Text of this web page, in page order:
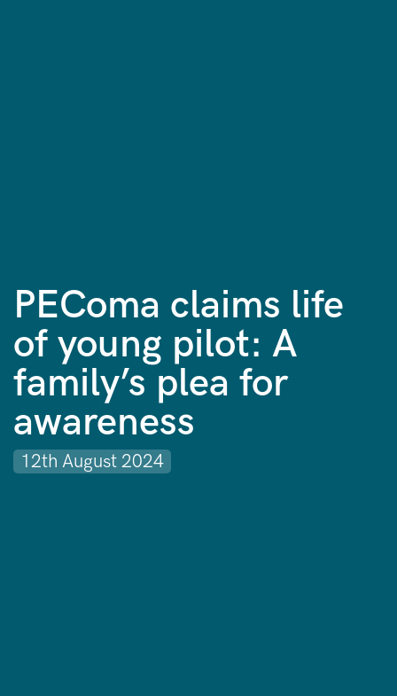
PEComa claims life
of young pilot: A
family’s plea for
awareness
12th August 2024